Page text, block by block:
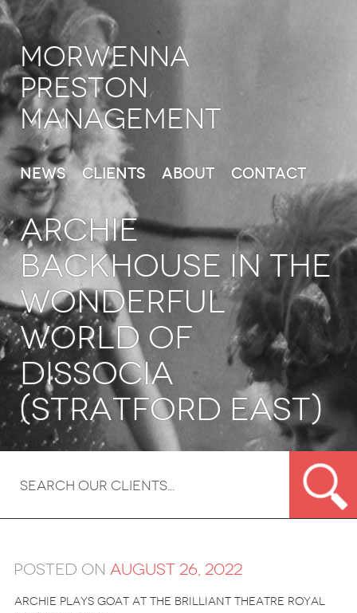
Morwenna
Preston
Management
News Clients About Contact
ARCHIE
BACKHOUSE in The
Wonderful
World of
Dissocia
(Stratford East)
Posted on August 26, 2022
Archie plays Goat at the brilliant Theatre Royal